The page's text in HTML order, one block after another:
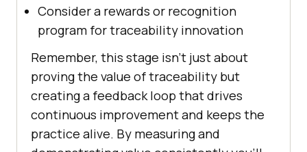
Consider a rewards or recognition
program for traceability innovation
Remember, this stage isn’t just about
proving the value of traceability but
creating a feedback loop that drives
continuous improvement and keeps the
practice alive. By measuring and